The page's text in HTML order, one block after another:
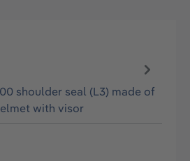
shoulder seal (L3) made of
with visor